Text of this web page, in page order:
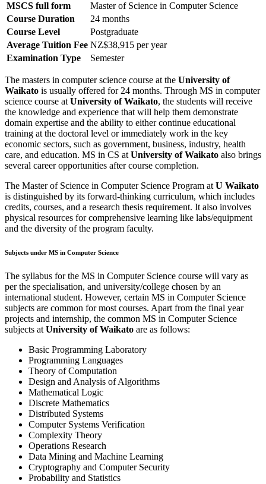
MSCS full form
Master of Science in Computer Science
Course Duration
24 months
Course Level
Postgraduate
Average Tuition Fee NZ$38,915 per year
Examination Type
Semester
The masters in computer science course at the University of
Waikato is usually offered for 24 months. Through MS in computer
science course at University of Waikato, the students will receive
the knowledge and experience that will help them demonstrate
domain expertise and the ability to either continue educational
training at the doctoral level or immediately work in the key
economic sectors, such as government, business, industry, health
care, and education. MS in CS at University of Waikato also brings
several career opportunities after course completion.
The Master of Science in Computer Science Program at U Waikato
is distinguished by its forward-thinking curriculum, which includes
credits, courses, and a research thesis requirement. It also involves
physical resources for comprehensive learning like labs/equipment
and the diversity of the program faculty.
Subjects under MS in Computer Science
The syllabus for the MS in Computer Science course will vary as
per the specialisation, and university/college chosen by an
international student. However, certain MS in Computer Science
subjects are common for most courses. Apart from the final year
projects and internship, the common MS in Computer Science
subjects at University of Waikato are as follows:
Basic Programming Laboratory
Programming Languages
Theory of Computation
Design and Analysis of Algorithms
Mathematical Logic
Discrete Mathematics
Distributed Systems
Computer Systems Verification
Complexity Theory
Operations Research
Data Mining and Machine Learning
Cryptography and Computer Security
Probability and Statistics